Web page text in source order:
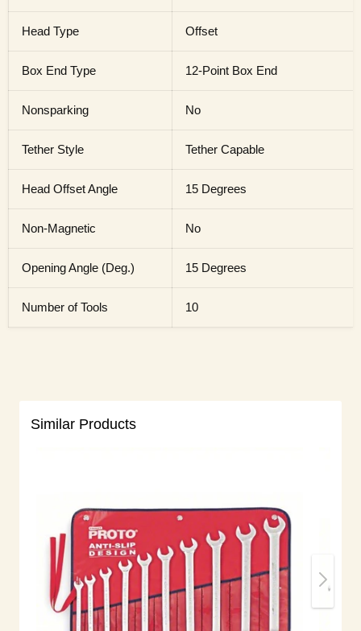
Head Type Offset
Box End Type 12-Point Box End
Nonsparking No
Tether Style Tether Capable
Head Offset Angle 15 Degrees
Non-Magnetic No
Opening Angle (Deg.) 15 Degrees
Number of Tools 10